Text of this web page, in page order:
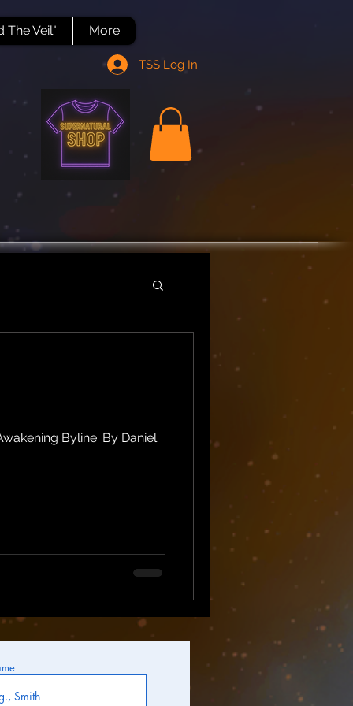
The Veil" More
TSS Log In
Byline: By Daniel